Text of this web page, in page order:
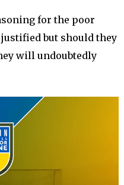
for the poor
but should they
will undoubtedly